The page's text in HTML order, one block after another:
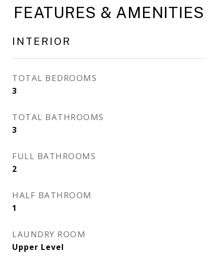
FEATURES & AMENITIES
INTERIOR
TOTAL BEDROOMS
3
TOTAL BATHROOMS
3
FULL BATHROOMS
2
HALF BATHROOM
1
LAUNDRY ROOM
Upper Level